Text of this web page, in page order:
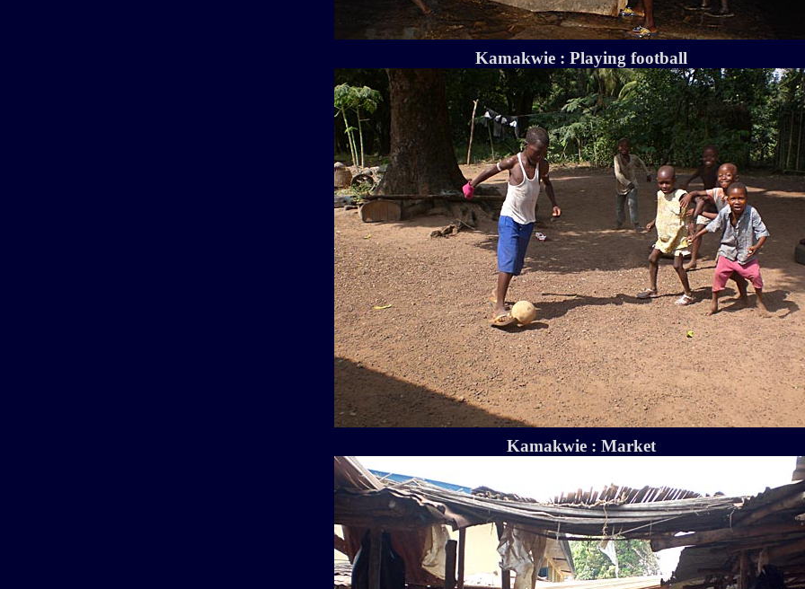
Kamakwie : Playing football
Kamakwie : Market